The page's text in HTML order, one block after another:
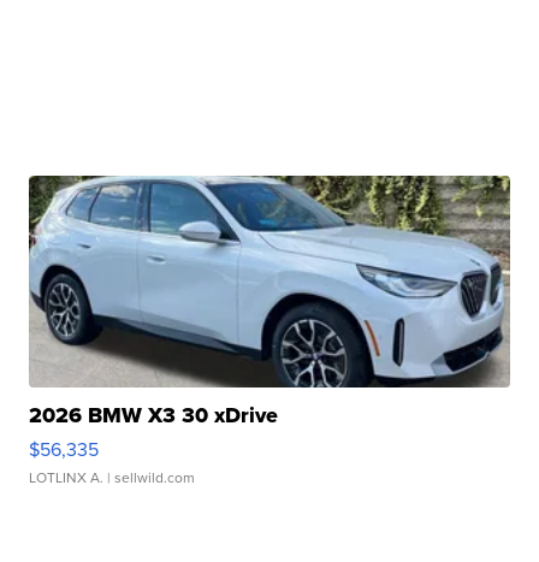
2026 BMW X3 30 xDrive
$56,335
LOTLINX A. | sellwild.com